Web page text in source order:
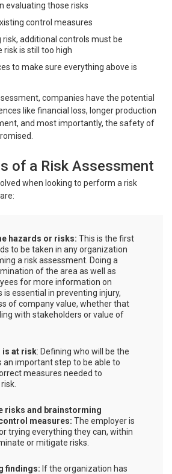
evaluating those risks
control measures
additional controls must be
is still too high
to make sure everything above is
companies have the potential
like financial loss, longer production
and most importantly, the safety of
of a Risk Assessment
when looking to perform a risk
hazards or risks: This is the first
to be taken in any organization
a risk assessment. Doing a
of the area as well as
for more information on
is essential in preventing injury,
of company value, whether that
with stakeholders or value of
is at risk: Defining who will be the
an important step to be able to
measures needed to
risks and brainstorming
measures: The employer is
trying everything they can, within
or mitigate risks.
findings: If the organization has